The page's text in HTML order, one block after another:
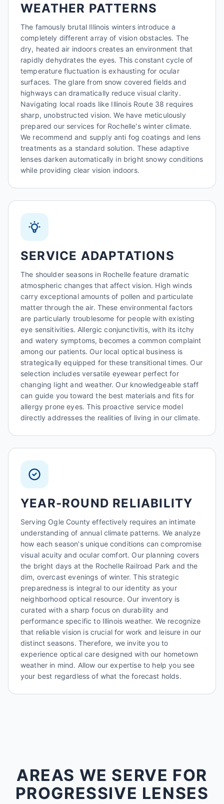
WEATHER PATTERNS
The famously brutal Illinois winters introduce a
completely different array of vision obstacles. The
dry, heated air indoors creates an environment that
rapidly dehydrates the eyes. This constant cycle of
temperature fluctuation is exhausting for ocular
surfaces. The glare from snow covered fields and
highways can dramatically reduce visual clarity.
Navigating local roads like Illinois Route 38 requires
sharp, unobstructed vision. We have meticulously
prepared our services for Rochelle's winter climate.
We recommend and supply anti fog coatings and lens
treatments as a standard solution. These adaptive
lenses darken automatically in bright snowy conditions
while providing clear vision indoors.
SERVICE ADAPTATIONS
The shoulder seasons in Rochelle feature dramatic
atmospheric changes that affect vision. High winds
carry exceptional amounts of pollen and particulate
matter through the air. These environmental factors
are particularly troublesome for people with existing
eye sensitivities. Allergic conjunctivitis, with its itchy
and watery symptoms, becomes a common complaint
among our patients. Our local optical business is
strategically equipped for these transitional times. Our
selection includes versatile eyewear perfect for
changing light and weather. Our knowledgeable staff
can guide you toward the best materials and fits for
allergy prone eyes. This proactive service model
directly addresses the realities of living in our climate.
YEAR-ROUND RELIABILITY
Serving Ogle County effectively requires an intimate
understanding of annual climate patterns. We analyze
how each season's unique conditions can compromise
visual acuity and ocular comfort. Our planning covers
the bright days at the Rochelle Railroad Park and the
dim, overcast evenings of winter. This strategic
preparedness is integral to our identity as your
neighborhood optical resource. Our inventory is
curated with a sharp focus on durability and
performance specific to Illinois weather. We recognize
that reliable vision is crucial for work and leisure in our
distinct seasons. Therefore, we invite you to
experience optical care designed with our hometown
weather in mind. Allow our expertise to help you see
your best regardless of what the forecast holds.
AREAS WE SERVE FOR
PROGRESSIVE LENSES